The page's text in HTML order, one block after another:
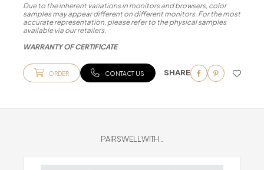
Due to the inherent variations in monitors and browsers, color
samples may appear different on different monitors. For the most
accurate representation, please refer to the physical samples
available via our retailers.
WARRANTY OF CERTIFICATE
ORDER CONTACT US SHARE
PAIRS WELL WITH...